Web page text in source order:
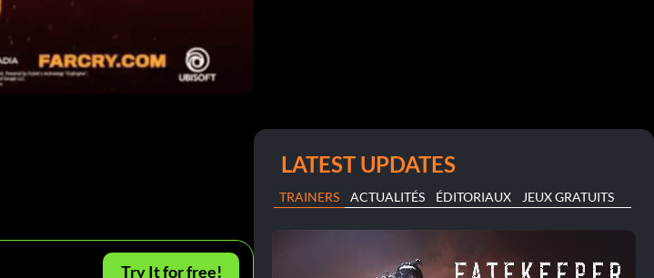
Try It for free!
LATEST UPDATES
TRAINERS ACTUALITÉS ÉDITORIAUX JEUX GRATUITS